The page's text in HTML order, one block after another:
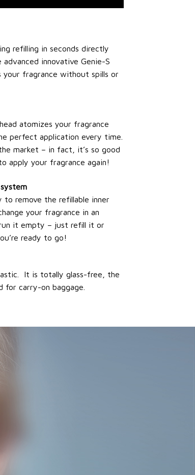
refilling in seconds directly
innovative Genie-S
your fragrance without spills or
atomizes your fragrance
perfect application every time.
market – in fact, it’s so good
apply your fragrance again!
to remove the refillable inner
your fragrance in an
it empty – just refill it or
ready to go!
It is totally glass-free, the
for carry-on baggage.